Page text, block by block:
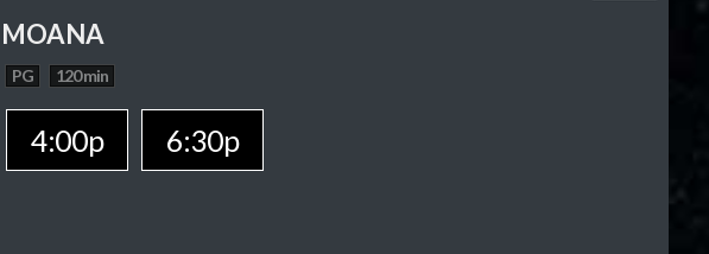
MOANA
PG 120 min
4:00p 6:30p